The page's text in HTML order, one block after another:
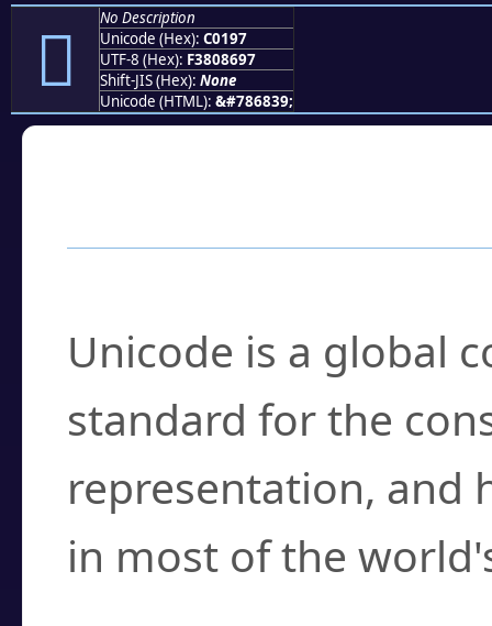
󀆗
No Description
Unicode (Hex): C0197
UTF-8 (Hex): F3808697
Shift-JIS (Hex): None
Unicode (HTML): &#786839;
Unicode is a global
standard for the
representation, and
in most of the